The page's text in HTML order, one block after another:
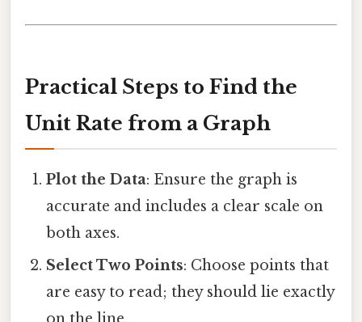
Practical Steps to Find the
Unit Rate from a Graph
Plot the Data: Ensure the graph is
accurate and includes a clear scale on
both axes.
Select Two Points: Choose points that
are easy to read; they should lie exactly